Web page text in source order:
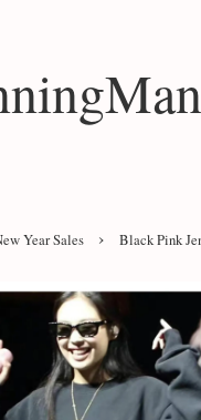
Year Sales › Black Pink